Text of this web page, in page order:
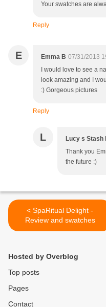
Your swatches are
Reply
E Emma B 07/31/2013
I would love to see a
look amazing and I
:) Gorgeous pictures
Reply
L Lucy s Stash
Thank you
the future :)
< SpaRitual Delight -
Review and swatches
Hosted by Overblog
Top posts
Pages
Contact